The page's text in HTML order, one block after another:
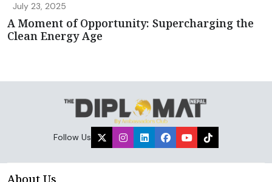
July 23, 2025
A Moment of Opportunity: Supercharging the
Clean Energy Age
Follow Us
About Us